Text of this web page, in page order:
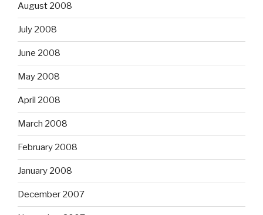
August 2008
July 2008
June 2008
May 2008
April 2008
March 2008
February 2008
January 2008
December 2007